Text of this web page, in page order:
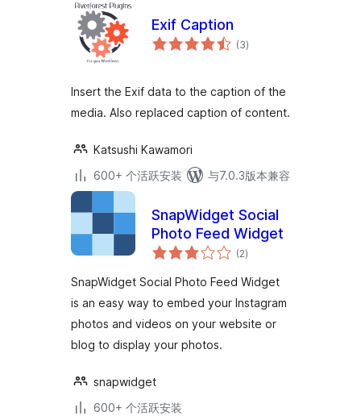
Exif Caption
(3总
评)
Insert the Exif data to the caption of the
media. Also replaced caption of content.
Katsushi Kawamori
600+ 个活跃安装
与7.0.3版本兼容
SnapWidget Social
Photo Feed Widget
(2总
评)
SnapWidget Social Photo Feed Widget
is an easy way to embed your Instagram
photos and videos on your website or
blog to display your photos.
snapwidget
600+ 个活跃安装